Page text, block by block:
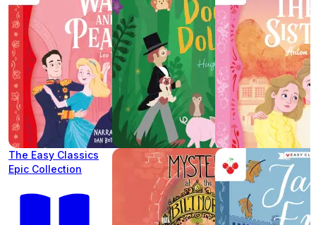
The Easy Classics
Epic Collection